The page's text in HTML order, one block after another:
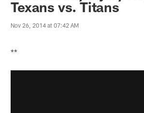
Texans vs. Titans
Nov 26, 2014 at 07:42 AM
**